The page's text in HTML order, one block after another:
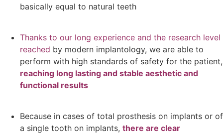
basically equal to natural teeth
Thanks to our long experience and the research level
reached by modern implantology, we are able to
perform with high standards of safety for the patient,
reaching long lasting and stable aesthetic and
functional results
Because in cases of total prosthesis on implants or of
a single tooth on implants, there are clear